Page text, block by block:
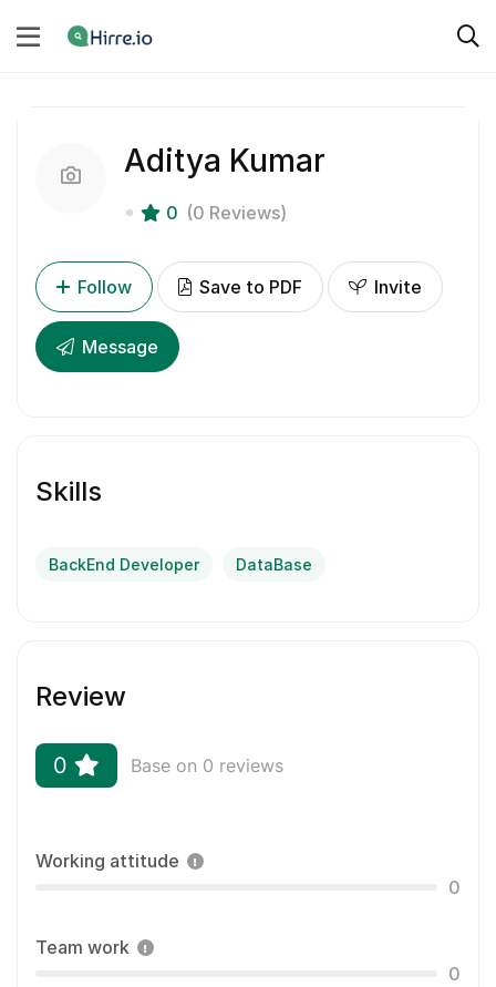
Aditya Kumar
0 (0 Reviews)
Follow Save to PDF Invite
Message
Skills
BackEnd Developer DataBase
Review
0 Base on 0 reviews
Working attitude
0
Team work
0